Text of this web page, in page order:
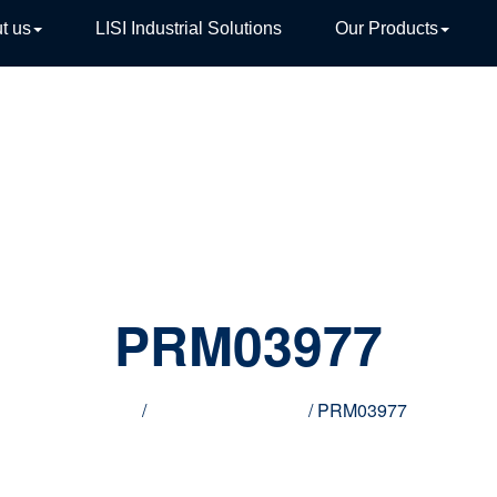
us LISI Industrial Solutions Our Products
PRM03977
/ / PRM03977